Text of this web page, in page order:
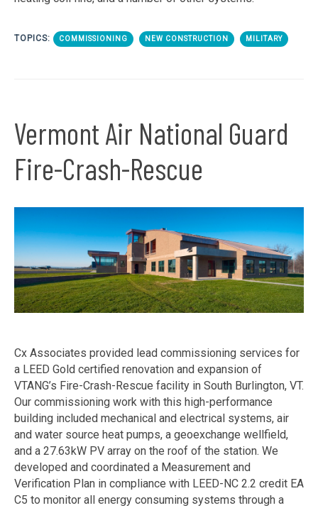
TOPICS: COMMISSIONING NEW CONSTRUCTION MILITARY
Vermont Air National Guard
Fire-Crash-Rescue
Cx Associates provided lead commissioning services for
a LEED Gold certified renovation and expansion of
VTANG’s Fire-Crash-Rescue facility in South Burlington, VT.
Our commissioning work with this high-performance
building included mechanical and electrical systems, air
and water source heat pumps, a geoexchange wellfield,
and a 27.63kW PV array on the roof of the station. We
developed and coordinated a Measurement and
Verification Plan in compliance with LEED-NC 2.2 credit EA
C5 to monitor all energy consuming systems through a